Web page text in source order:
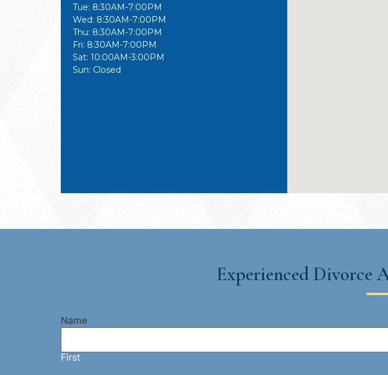
Tue: 8:30AM-7:00PM
Wed: 8:30AM-7:00PM
Thu: 8:30AM-7:00PM
Fri: 8:30AM-7:00PM
Sat: 10:00AM-3:00PM
Sun: Closed
Experienced Divorce
Name
First